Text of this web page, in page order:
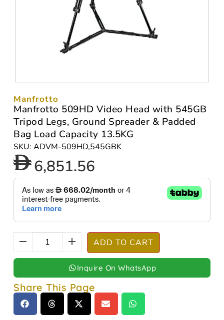
Manfrotto
Manfrotto 509HD Video Head with 545GB
Tripod Legs, Ground Spreader & Padded
Bag Load Capacity 13.5KG
SKU: ADVM-509HD,545GBK
6,851.56
ADD TO CART
Inquire On WhatsApp
Share This Page